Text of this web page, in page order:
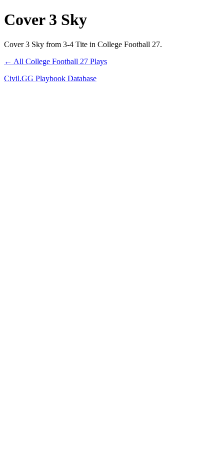
Cover 3 Sky
Cover 3 Sky from 3-4 Tite in College Football 27.
← All College Football 27 Plays
Civil.GG Playbook Database